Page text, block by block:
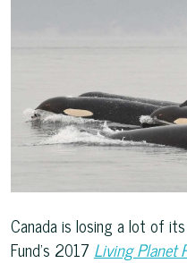
Canada is losing a lot of
Fund’s 2017 Living Planet